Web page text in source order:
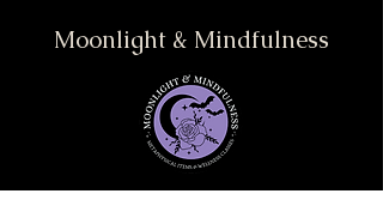
Moonlight & Mindfulness